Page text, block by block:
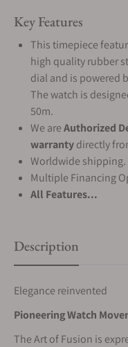
Key Features
This timepiece
high quality rubber
dial and is powered
The watch is
50m.
We areAuthorized
warrantydirectly
Worldwide shipping.
Multiple Financing
All Features...
Description
Elegance reinvented
Pioneering Watch
The Art of Fusion is